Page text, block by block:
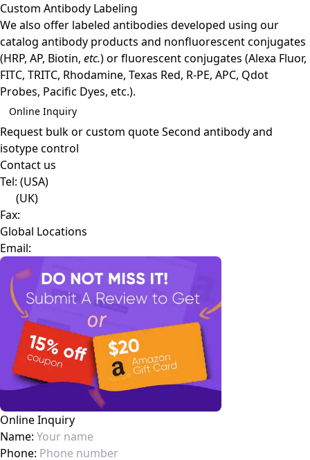
Custom Antibody Labeling
We also offer labeled antibodies developed using our
catalog antibody products and nonfluorescent conjugates
(HRP, AP, Biotin,etc.) or fluorescent conjugates (Alexa Fluor,
FITC, TRITC, Rhodamine, Texas Red, R-PE, APC, Qdot
Probes, Pacific Dyes, etc.).
Online Inquiry
Request bulk or custom quote
isotype control
Contact us
Tel:(USA)
(UK)
Fax:
Global Locations
Email: